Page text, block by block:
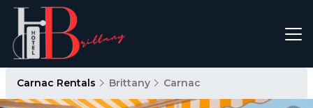
Carnac Rentals Brittany Carnac